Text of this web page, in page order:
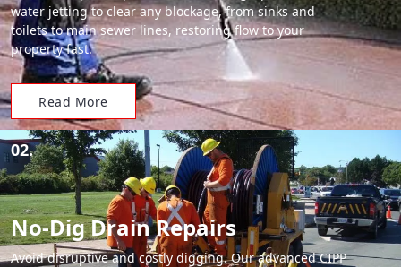
water jetting to clear any blockage, from sinks and
toilets to main sewer lines, restoring flow to your
property fast.
Read More
02.
No-Dig Drain Repairs
Avoid disruptive and costly digging. Our advanced CIPP